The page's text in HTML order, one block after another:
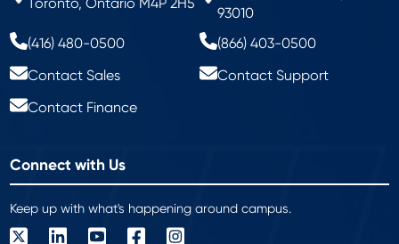
Toronto, Ontario M4P 2H5
93010
(416) 480-0500
(866) 403-0500
Contact Sales
Contact Support
Contact Finance
Connect with Us
Keep up with what's happening around campus.